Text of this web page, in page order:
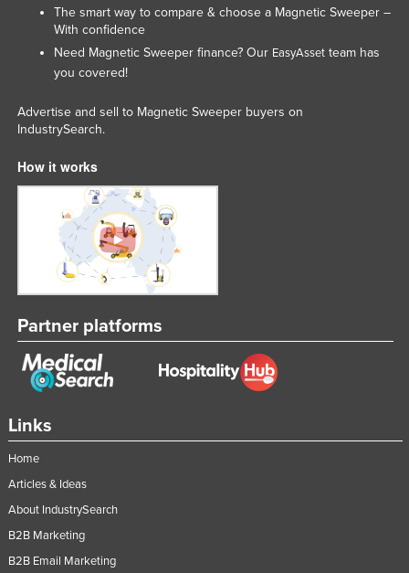
Singapore
Slovakia
Solomon Islands
South Sudan
Spain
Sri Lanka
Sudan
Suriname
Swaziland
Sweden
Syria
Tanzania
Thailand
Links
Home
Articles & Ideas
About IndustrySearch
B2B Marketing
B2B Email Marketing
The smart way to compare & choose a Magnetic Sweeper –
With confidence
Need Magnetic Sweeper finance? Our EasyAssetteam has
you covered!
Advertise and sell to Magnetic Sweeper buyers on
IndustrySearch.
How it works
Partner platforms